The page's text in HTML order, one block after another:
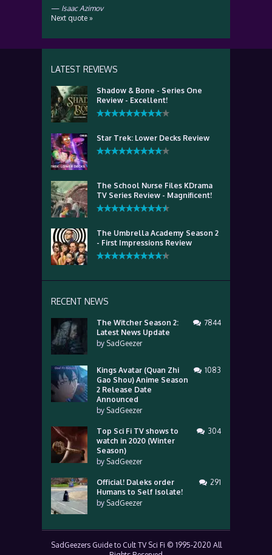
— Isaac Azimov
Next quote »
LATEST REVIEWS
Shadow & Bone - Series One
Review - Excellent!
Star Trek: Lower Decks Review
The School Nurse Files KDrama
TV Series Review - Magnificent!
The Umbrella Academy Season 2
- First Impressions Review
RECENT NEWS
The Witcher Season 2:
Latest News Update
by SadGeezer
7844
Kings Avatar (Quan Zhi
Gao Shou) Anime Season
2 Release Date
Announced
by SadGeezer
1083
Top Sci Fi TV shows to
watch in 2020 (Winter
Season)
by SadGeezer
304
Official! Daleks order
Humans to Self Isolate!
by SadGeezer
291
SadGeezers Guide to Cult TV Sci Fi © 1995-2020 All